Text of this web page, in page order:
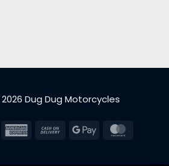
Dug Dug Motorcycles
American Cash
Google